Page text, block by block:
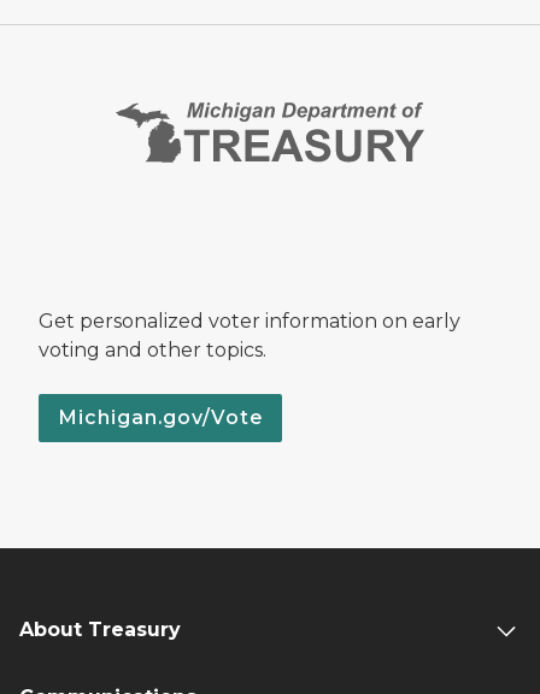
Get personalized voter information on early
voting and other topics.
Michigan.gov/Vote
About Treasury